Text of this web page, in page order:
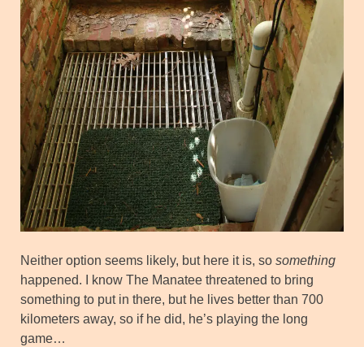
Neither option seems likely, but here it is, so something
happened. I know The Manatee threatened to bring
something to put in there, but he lives better than 700
kilometers away, so if he did, he’s playing the long
game…